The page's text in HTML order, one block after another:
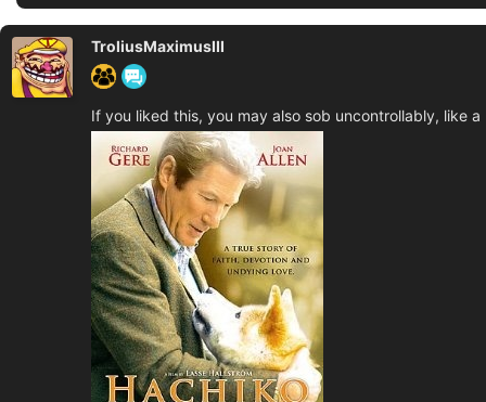
TroliusMaximusIII
If you liked this, you may also sob uncontrollably, like